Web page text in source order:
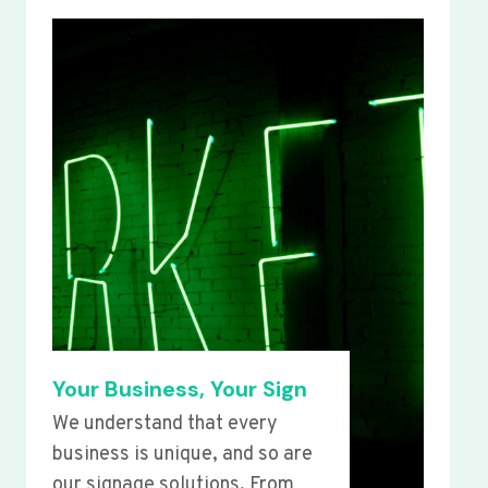
Your Business, Your Sign
We understand that every
business is unique, and so are